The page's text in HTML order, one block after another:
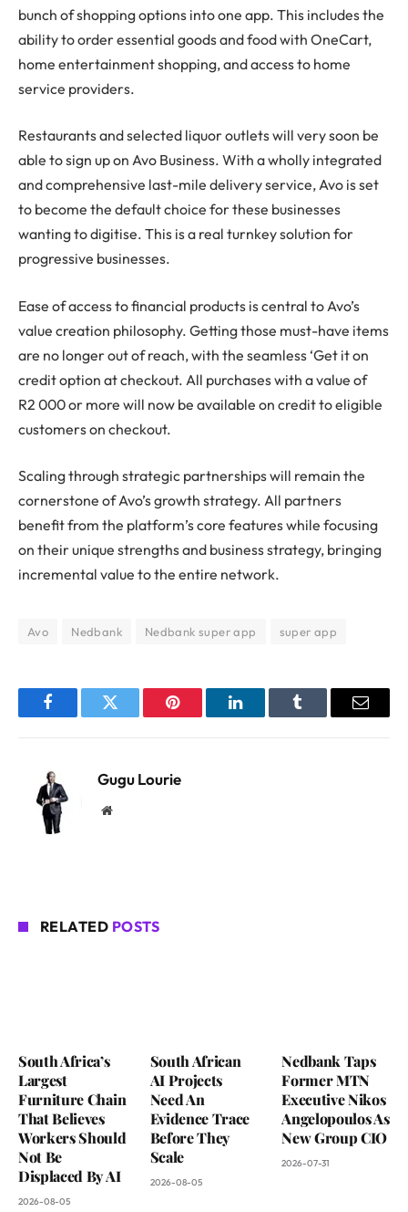
bunch of shopping options into one app. This includes the
ability to order essential goods and food with OneCart,
home entertainment shopping, and access to home
service providers.
Restaurants and selected liquor outlets will very soon be
able to sign up on Avo Business. With a wholly integrated
and comprehensive last-mile delivery service, Avo is set
to become the default choice for these businesses
wanting to digitise. This is a real turnkey solution for
progressive businesses.
Ease of access to financial products is central to Avo’s
value creation philosophy. Getting those must-have items
are no longer out of reach, with the seamless ‘Get it on
credit option at checkout. All purchases with a value of
R2 000 or more will now be available on credit to eligible
customers on checkout.
Scaling through strategic partnerships will remain the
cornerstone of Avo’s growth strategy. All partners
benefit from the platform’s core features while focusing
on their unique strengths and business strategy, bringing
incremental value to the entire network.
Avo Nedbank Nedbank super app super app
FacebookTwitter Pinterest LinkedInTumblr Email
Gugu Lourie
Website
RELATED POSTS
South Africa’s
Largest
Furniture Chain
That Believes
Workers Should
Not Be
Displaced By AI
2026-08-05
South African
AI Projects
Need An
Evidence Trace
Before They
Scale
2026-08-05
Nedbank Taps
Former MTN
Executive Nikos
Angelopoulos As
New Group CIO
2026-07-31